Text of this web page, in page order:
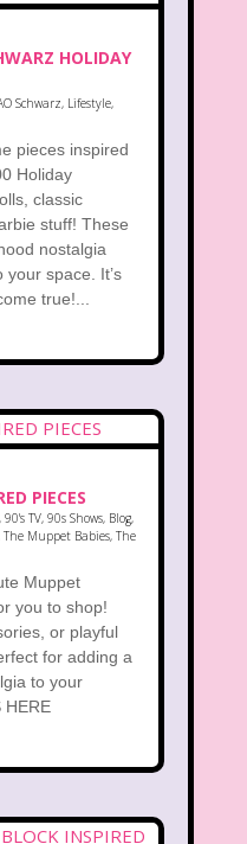
HOLIDAY
Schwarz, Lifestyle,
pieces inspired
Holiday
classic
stuff! These
nostalgia
space. It’s
true!...
PIECES
90's TV, 90s Shows, Blog,
The Muppet Babies, The
Muppet
you to shop!
or playful
for adding a
to your
HERE